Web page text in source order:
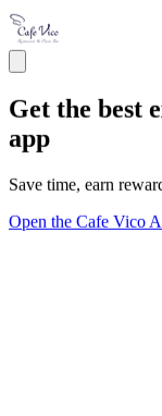
Get the best
app
Save time, earn
Open the Cafe Vico